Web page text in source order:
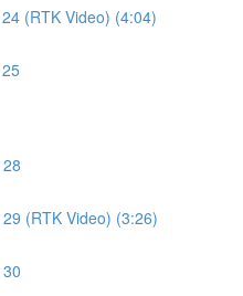
(RTK Video) (4:04)
(RTK Video) (3:26)